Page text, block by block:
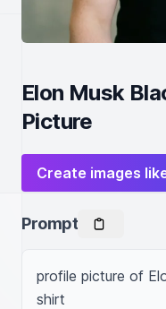
Elon Musk
Picture
Create images
Prompt
profile picture of
shirt